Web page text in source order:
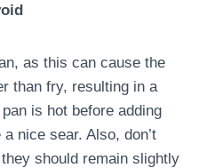
as this can cause the
than fry, resulting in a
is hot before adding
nice sear. Also, don’t
should remain slightly